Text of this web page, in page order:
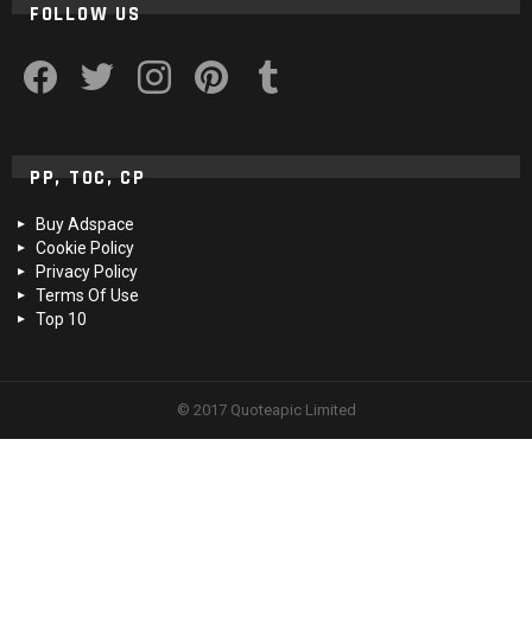
FOLLOW US
PP, TOC, CP
Buy Adspace
Cookie Policy
Privacy Policy
Terms Of Use
Top 10
© 2017 Quoteapic Limited